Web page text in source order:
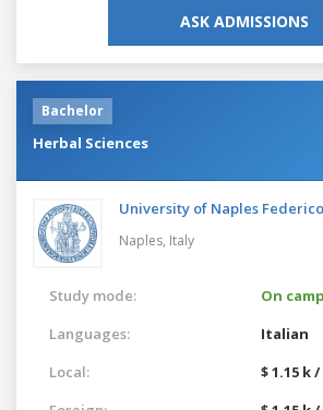
ASK ADMISSIONS
Bachelor
Herbal Sciences
University of Naples
Naples, Italy
Study mode:
On
Languages:
Italian
Local:
$ 1.15 k